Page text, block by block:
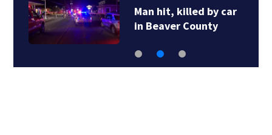
Man hit, killed by car
in Beaver County